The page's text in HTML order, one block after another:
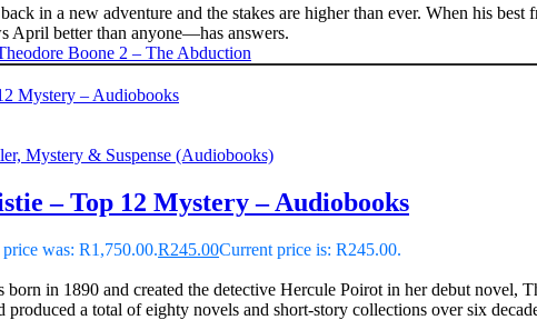
in a new adventure and the stakes are higher than ever. When his
better than anyone—has answers.
Mystery & Suspense (Audiobooks)
– Top 12 Mystery – Audiobooks
was: R1,750.00.R245.00Current price is: R245.00.
born in 1890 and created the detective Hercule Poirot in her debut
a total of eighty novels and short-story collections over six